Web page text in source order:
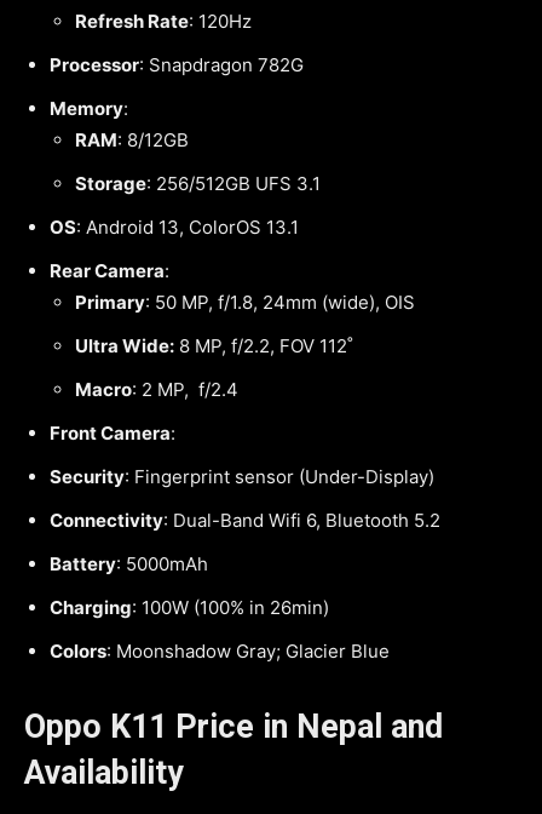
Refresh Rate: 120Hz
Processor: Snapdragon 782G
Memory:
RAM: 8/12GB
Storage: 256/512GB UFS 3.1
OS: Android 13, ColorOS 13.1
Rear Camera:
Primary: 50 MP, f/1.8, 24mm (wide), OIS
Ultra Wide: 8 MP, f/2.2, FOV 112˚
Macro: 2 MP, f/2.4
Front Camera:
Security: Fingerprint sensor (Under-Display)
Connectivity: Dual-Band Wifi 6, Bluetooth 5.2
Battery: 5000mAh
Charging: 100W (100% in 26min)
Colors: Moonshadow Gray; Glacier Blue
Oppo K11 Price in Nepal and
Availability